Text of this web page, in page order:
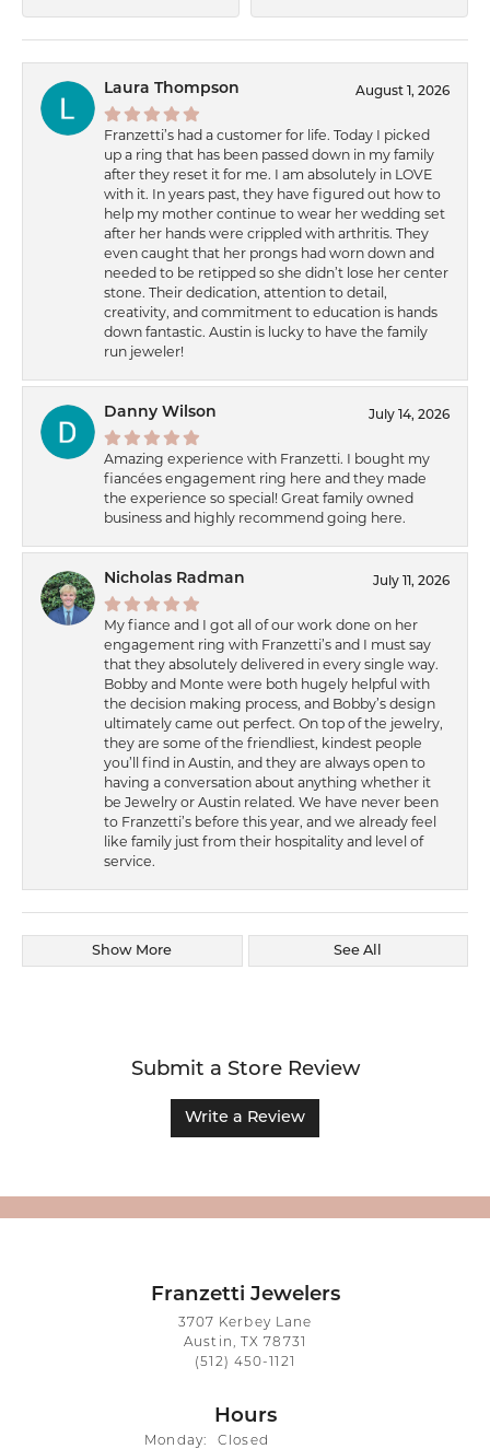
Laura Thompson August 1, 2026
Franzetti’s had a customer for life. Today I picked
up a ring that has been passed down in my family
after they reset it for me. I am absolutely in LOVE
with it. In years past, they have figured out how to
help my mother continue to wear her wedding set
after her hands were crippled with arthritis. They
even caught that her prongs had worn down and
needed to be retipped so she didn’t lose her center
stone. Their dedication, attention to detail,
creativity, and commitment to education is hands
down fantastic. Austin is lucky to have the family
run jeweler!
Danny Wilson July 14, 2026
Amazing experience with Franzetti. I bought my
fiancées engagement ring here and they made
the experience so special! Great family owned
business and highly recommend going here.
Nicholas Radman July 11, 2026
My fiance and I got all of our work done on her
engagement ring with Franzetti’s and I must say
that they absolutely delivered in every single way.
Bobby and Monte were both hugely helpful with
the decision making process, and Bobby’s design
ultimately came out perfect. On top of the jewelry,
they are some of the friendliest, kindest people
you’ll find in Austin, and they are always open to
having a conversation about anything whether it
be Jewelry or Austin related. We have never been
to Franzetti’s before this year, and we already feel
like family just from their hospitality and level of
service.
Show More See All
Submit a Store Review
Write a Review
Franzetti Jewelers
3707 Kerbey Lane
Austin, TX 78731
(512) 450-1121
Hours
Monday:
Closed